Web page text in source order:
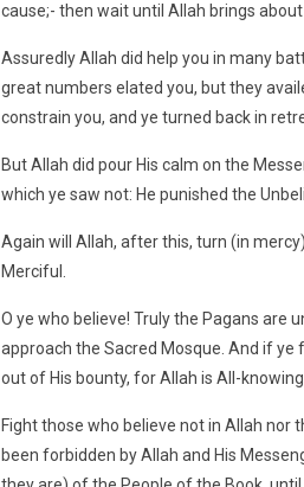
cause;- then wait until Allah brings
Assuredly Allah did help you in many
great numbers elated you, but they
constrain you, and ye turned back in
But Allah did pour His calm on the
which ye saw not: He punished the
Again will Allah, after this, turn (in
Merciful.
O ye who believe! Truly the Pagans are
approach the Sacred Mosque. And if ye
out of His bounty, for Allah is All-
Fight those who believe not in Allah nor
been forbidden by Allah and His